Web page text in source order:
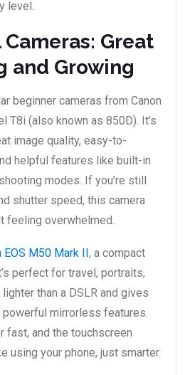
level.
Great
and Growing
beginner cameras from Canon
T8i (also known as 850D). It’s
image quality, easy-to-
helpful features like built-in
modes. If you’re still
shutter speed, this camera
feeling overwhelmed.
EOS M50 Mark II, a compact
perfect for travel, portraits,
than a DSLR and gives
powerful mirrorless features.
fast, and the touchscreen
using your phone, just smarter.